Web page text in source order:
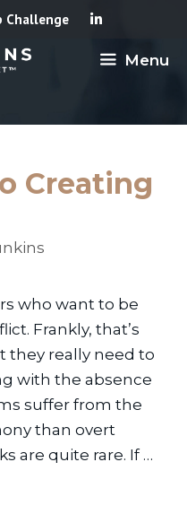
Challenge
Menu
Creating
who want to be
Frankly, that’s
they really need to
with the absence
suffer from the
than overt
are quite rare. If …